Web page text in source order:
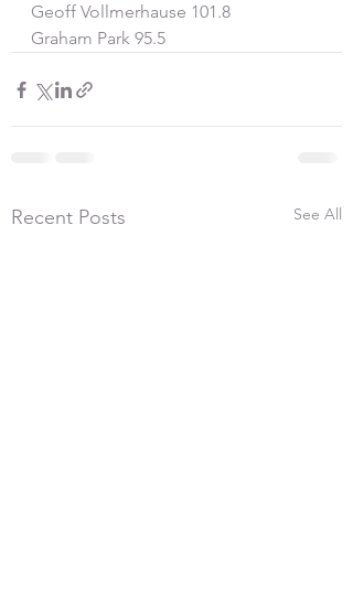
Geoff Vollmerhause 101.8
Graham Park 95.5
Recent Posts See All